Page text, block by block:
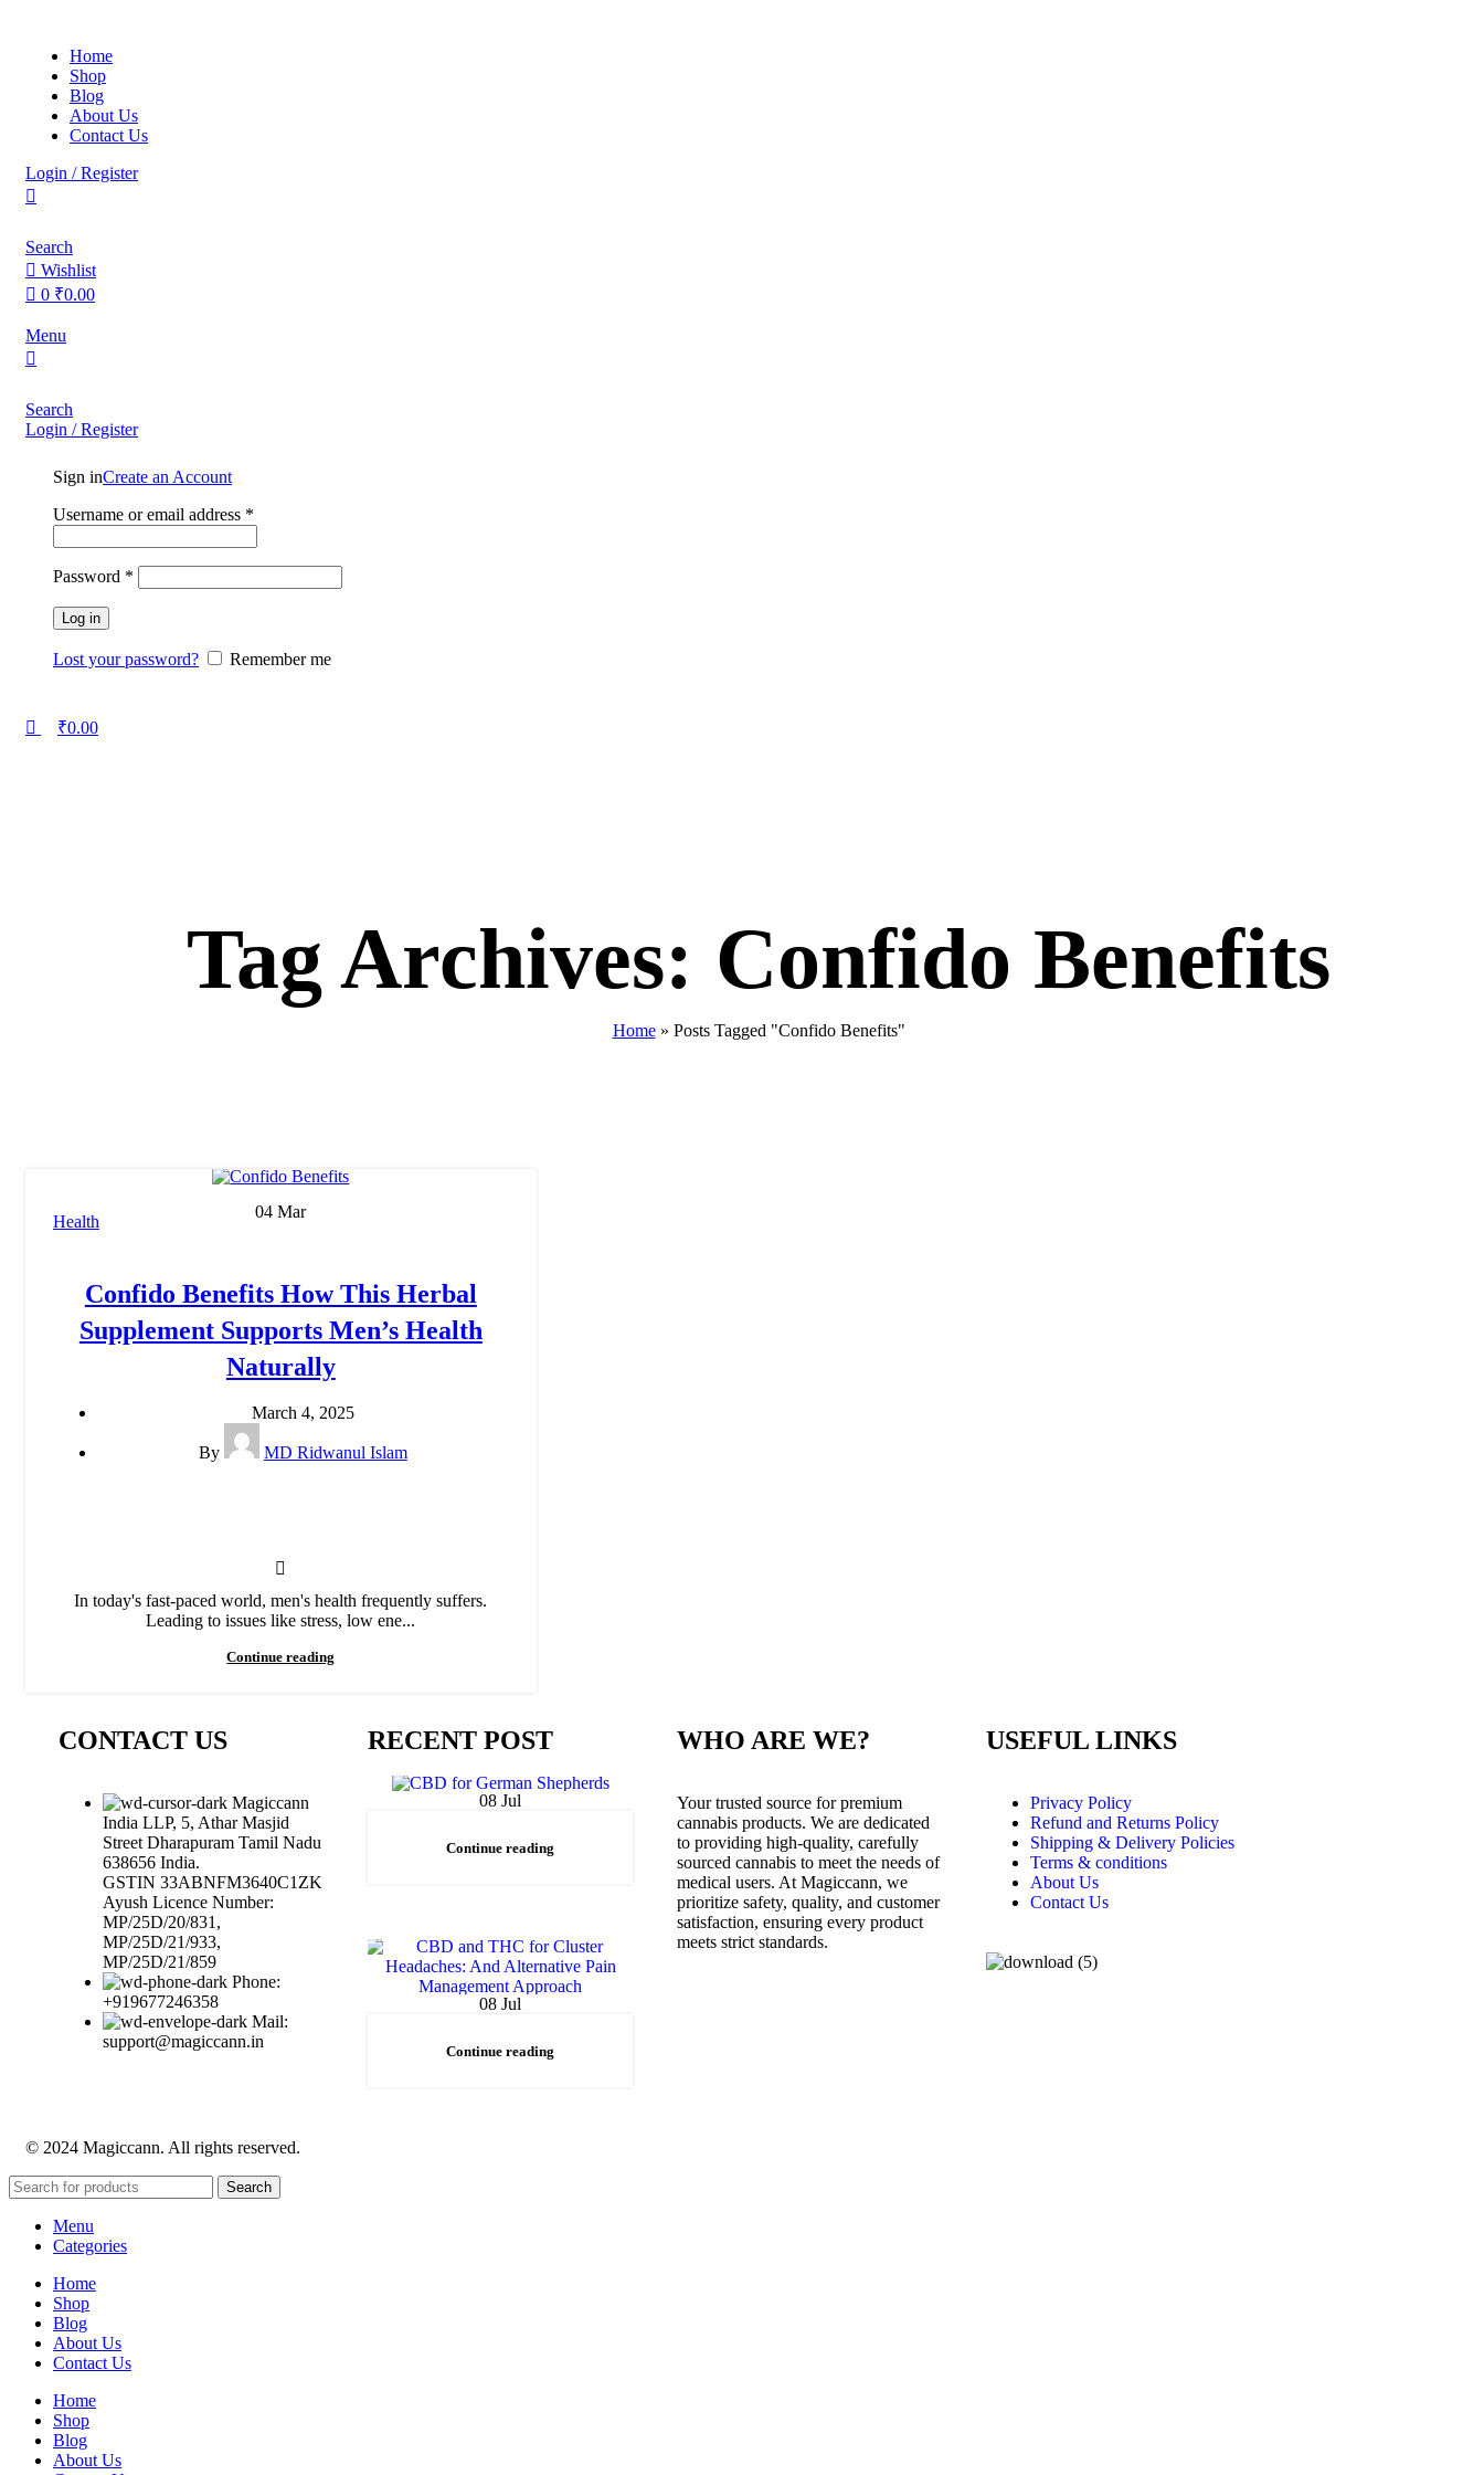
Home
Shop
Blog
About Us
Contact Us
Login / Register
Search
Wishlist
0 ₹0.00
Menu
Search
Login / Register
Sign inCreate an Account
Username or email address *
Password *
Log in
Lost your password? Remember me
₹0.00
Tag Archives: Confido Benefits
Home» Posts Tagged "Confido Benefits"
04Mar
Health
Confido Benefits How This Herbal
Supplement Supports Men’s Health
Naturally
March 4, 2025
By MD Ridwanul Islam
In today's fast-paced world, men's health frequently suffers.
Leading to issues like stress, low ene...
Continue reading
CONTACT US
Magiccann
India LLP, 5, Athar Masjid
Street Dharapuram Tamil Nadu
638656 India.
GSTIN 33ABNFM3640C1ZK
Ayush Licence Number:
MP/25D/20/831,
MP/25D/21/933,
MP/25D/21/859
Phone:
+919677246358
Mail:
support@magiccann.in
RECENT POST
08 Jul
Continue reading
08 Jul
Continue reading
WHO ARE WE?
Your trusted source for premium
cannabis products. We are dedicated
to providing high-quality, carefully
sourced cannabis to meet the needs of
medical users. At Magiccann, we
prioritize safety, quality, and customer
satisfaction, ensuring every product
meets strict standards.
USEFUL LINKS
Privacy Policy
Refund and Returns Policy
Shipping & Delivery Policies
Terms & conditions
About Us
Contact Us
© 2024 Magiccann. All rights reserved.
Search
Menu
Categories
Home
Shop
Blog
About Us
Contact Us
Home
Shop
Blog
About Us